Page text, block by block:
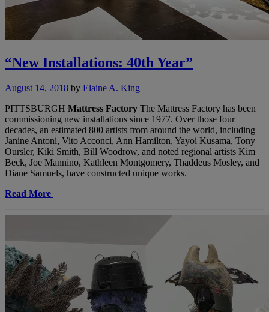
“New Installations: 40th Year”
August 14, 2018 by Elaine A. King
PITTSBURGH Mattress Factory The Mattress Factory has been
commissioning new installations since 1977. Over those four
decades, an estimated 800 artists from around the world, including
Janine Antoni, Vito Acconci, Ann Hamilton, Yayoi Kusama, Tony
Oursler, Kiki Smith, Bill Woodrow, and noted regional artists Kim
Beck, Joe Mannino, Kathleen Montgomery, Thaddeus Mosley, and
Diane Samuels, have constructed unique works.
Read More